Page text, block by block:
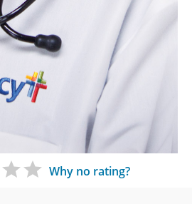
Why no rating?